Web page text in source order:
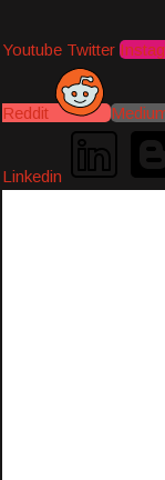
Youtube Twitter
Reddit
Linkedin